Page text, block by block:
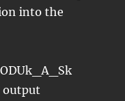
into the
output